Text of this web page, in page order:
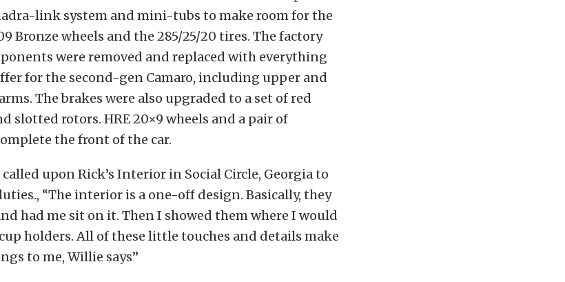
link system and mini-tubs to make room for the
Bronze wheels and the 285/25/20 tires. The factory
were removed and replaced with everything
for the second-gen Camaro, including upper and
The brakes were also upgraded to a set of red
slotted rotors. HRE 20×9 wheels and a pair of
the front of the car.
upon Rick’s Interior in Social Circle, Georgia to
“The interior is a one-off design. Basically, they
had me sit on it. Then I showed them where I would
holders. All of these little touches and details make
to me, Willie says”